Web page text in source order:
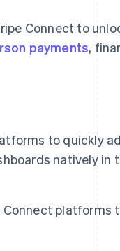
Connect to
payments,
to quickly
natively in
platforms